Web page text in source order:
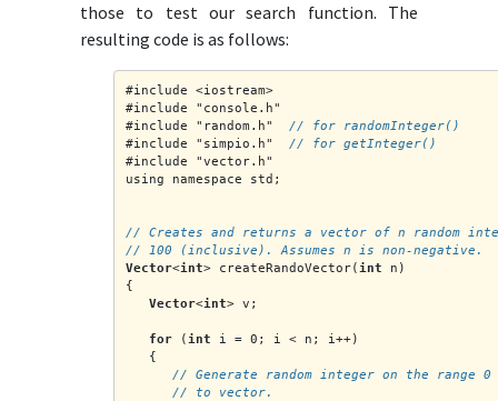
those to test our search function. The
resulting code is as follows:
#include <iostream>
#include "console.h"
#include "random.h" // for randomInteger()
#include "simpio.h" // for getInteger()
#include "vector.h"
using namespace std;
// Creates and returns a vector of n random
// 100 (inclusive). Assumes n is non-negative.
Vector<int> createRandoVector(int n)
{
Vector<int> v;
for (int i = 0; i < n; i++)
   {
// Generate random integer on the range
      // to vector.